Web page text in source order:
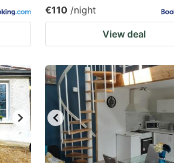
€110 /night
View deal